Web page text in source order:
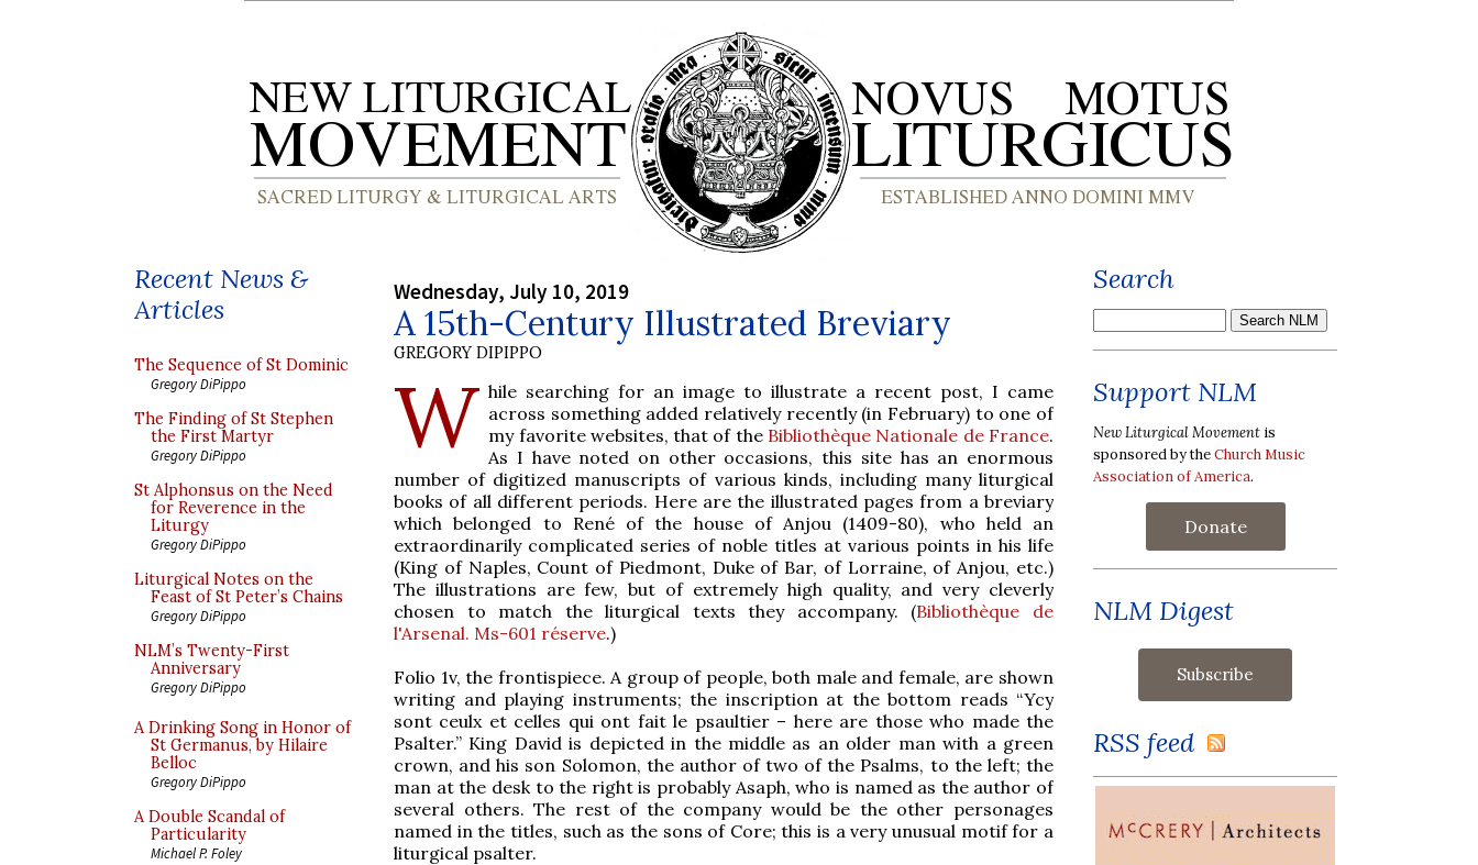
Recent News &
Articles
The Sequence of St Dominic
Gregory DiPippo
The Finding of St Stephen
the First Martyr
Gregory DiPippo
St Alphonsus on the Need
for Reverence in the
Liturgy
Gregory DiPippo
Liturgical Notes on the
Feast of St Peter’s Chains
Gregory DiPippo
NLM’s Twenty-First
Anniversary
Gregory DiPippo
A Drinking Song in Honor of
St Germanus, by Hilaire
Belloc
Gregory DiPippo
A Double Scandal of
Particularity
Michael P. Foley
Wednesday, July 10, 2019
A 15th-Century Illustrated Breviary
GREGORY DIPIPPO
W hile searching for an image to illustrate a recent post, I came
across something added relatively recently (in February) to one of
my favorite websites, that of the Bibliothèque Nationale de France.
As I have noted on other occasions, this site has an enormous
number of digitized manuscripts of various kinds, including many liturgical
books of all different periods. Here are the illustrated pages from a breviary
which belonged to René of the house of Anjou (1409-80), who held an
extraordinarily complicated series of noble titles at various points in his life
(King of Naples, Count of Piedmont, Duke of Bar, of Lorraine, of Anjou, etc.)
The illustrations are few, but of extremely high quality, and very cleverly
chosen to match the liturgical texts they accompany. (Bibliothèque de
l'Arsenal. Ms-601 réserve.)
Folio 1v, the frontispiece. A group of people, both male and female, are shown
writing and playing instruments; the inscription at the bottom reads “Ycy
sont ceulx et celles qui ont fait le psaultier – here are those who made the
Psalter.” King David is depicted in the middle as an older man with a green
crown, and his son Solomon, the author of two of the Psalms, to the left; the
man at the desk to the right is probably Asaph, who is named as the author of
several others. The rest of the company would be the other personages
named in the titles, such as the sons of Core; this is a very unusual motif for a
liturgical psalter.
Search
Support NLM
New Liturgical Movement is
sponsored by theChurch Music
Association of America.
Donate
NLM Digest
RSS feed